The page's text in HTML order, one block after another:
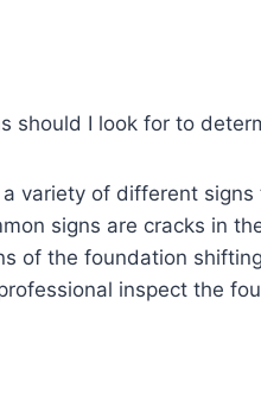
should I look for to
variety of different
signs are cracks in
of the foundation
inspect the